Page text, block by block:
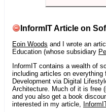
InformIT Article on
Eoin Woods and I wrote an
Education (whose subsidiary
InformIT contains a wealth of
including articles on
Development via Digital
Architecture. Much of it is free
and you also get a book
interested in my article,